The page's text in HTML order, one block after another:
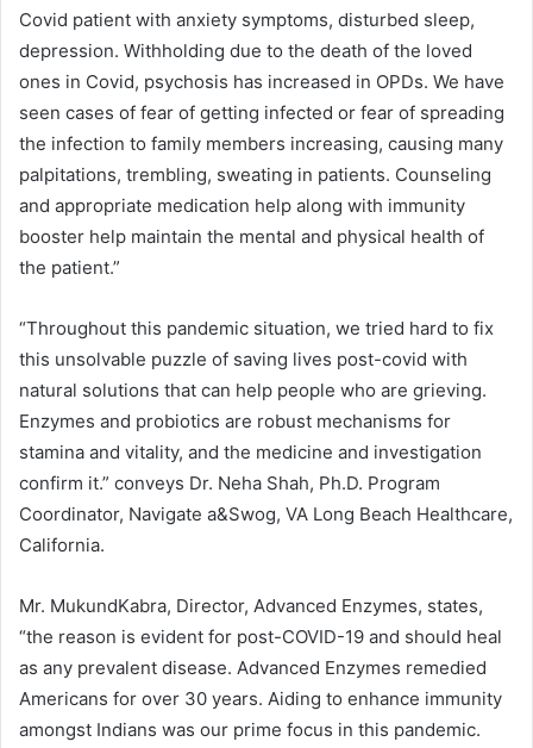
Covid patient with anxiety symptoms, disturbed sleep,
depression. Withholding due to the death of the loved
ones in Covid, psychosis has increased in OPDs. We have
seen cases of fear of getting infected or fear of spreading
the infection to family members increasing, causing many
palpitations, trembling, sweating in patients. Counseling
and appropriate medication help along with immunity
booster help maintain the mental and physical health of
the patient.”
“Throughout this pandemic situation, we tried hard to fix
this unsolvable puzzle of saving lives post-covid with
natural solutions that can help people who are grieving.
Enzymes and probiotics are robust mechanisms for
stamina and vitality, and the medicine and investigation
confirm it.” conveys Dr. Neha Shah, Ph.D. Program
Coordinator, Navigate a&Swog, VA Long Beach Healthcare,
California.
Mr. MukundKabra, Director, Advanced Enzymes, states,
“the reason is evident for post-COVID-19 and should heal
as any prevalent disease. Advanced Enzymes remedied
Americans for over 30 years. Aiding to enhance immunity
amongst Indians was our prime focus in this pandemic.